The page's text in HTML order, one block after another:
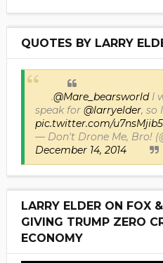
QUOTES BY LARRY
.@Mare_bearsworldI
speak for @larryelder, so
pic.twitter.com/
— Don't Drone Me, Bro!
December 14, 2014
LARRY ELDER ON FOX
GIVING TRUMP ZERO
ECONOMY